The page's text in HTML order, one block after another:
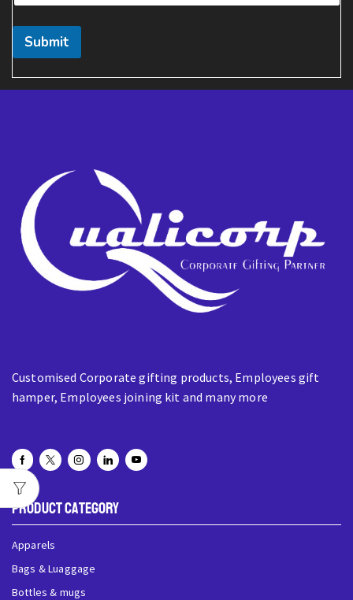
Submit
Customised Corporate gifting products, Employees gift
hamper, Employees joining kit and many more
Product Category
Apparels
Bags & Luaggage
Bottles & mugs